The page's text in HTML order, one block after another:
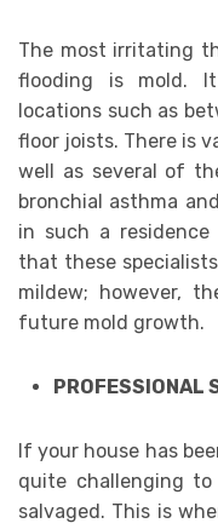
The most irritating
flooding is mold.
locations such as
floor joists. There is
well as several of
bronchial asthma
in such a
that these
mildew; however,
future mold growth.
PROFESSIONAL
If your house has
quite challenging
salvaged. This is